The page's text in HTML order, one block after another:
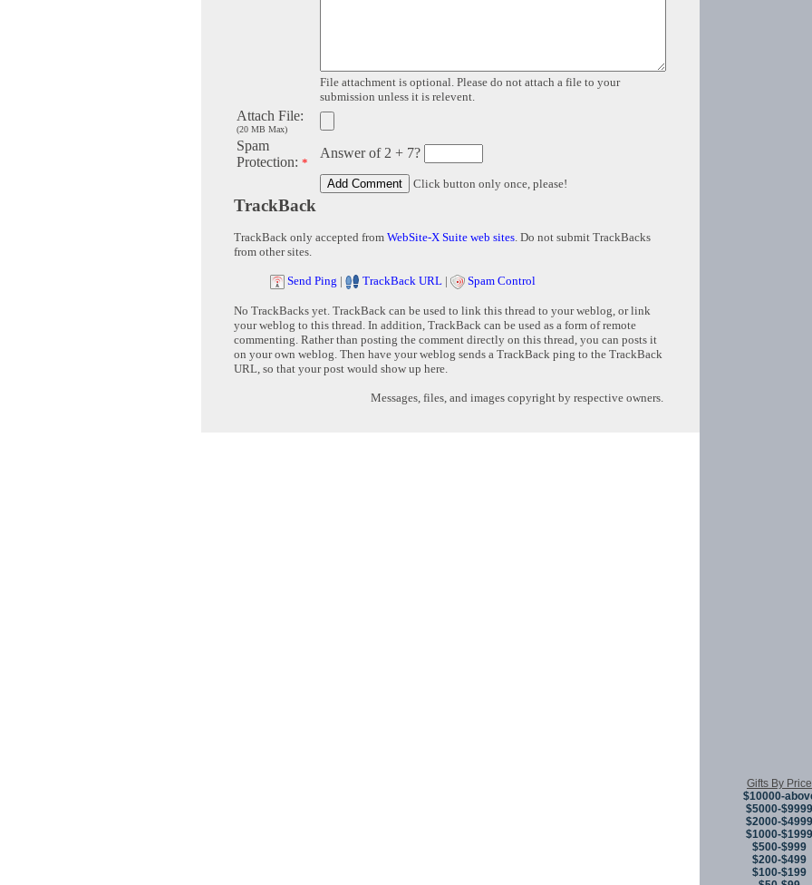
File attachment is optional. Please do not attach a file to your
submission unless it is relevent.
Attach File:
(20 MB Max)
Spam
Protection: *
Answer of 2 + 7?
Click button only once, please!
TrackBack
TrackBack only accepted from WebSite-X Suite web sites. Do not submit TrackBacks
from other sites.
Send Ping | TrackBack URL | Spam Control
No TrackBacks yet. TrackBack can be used to link this thread to your weblog, or link
your weblog to this thread. In addition, TrackBack can be used as a form of remote
commenting. Rather than posting the comment directly on this thread, you can posts it
on your own weblog. Then have your weblog sends a TrackBack ping to the TrackBack
URL, so that your post would show up here.
Messages, files, and images copyright by respective owners.
Gifts By Price
$10000-
$5000-$9999
$2000-$4999
$1000-$1999
$500-$999
$200-$499
$100-$199